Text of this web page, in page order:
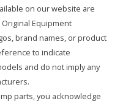
on our website are
Equipment
brand names, or product
to indicate
and do not imply any
parts, you acknowledge